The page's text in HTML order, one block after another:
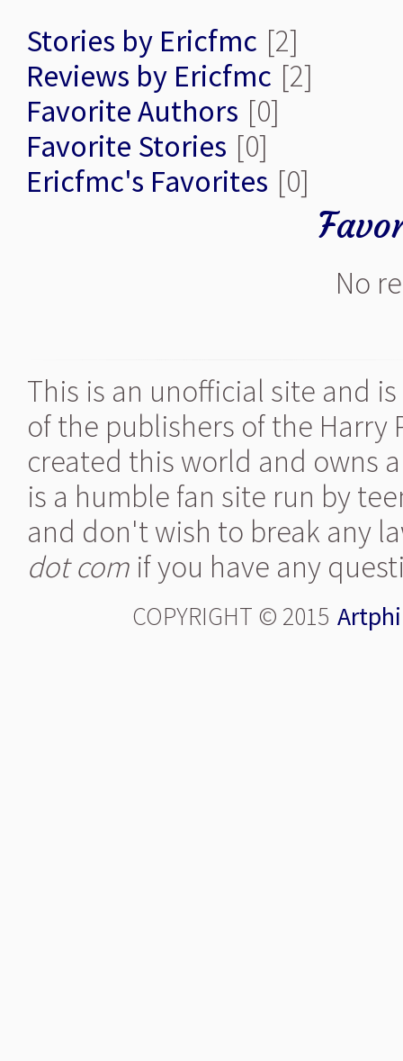
Stories by Ericfmc [2]
Reviews by Ericfmc [2]
Favorite Authors [0]
Favorite Stories [0]
Ericfmc's Favorites [0]
No
This is an unofficial site and
of the publishers of the Harry
created this world and owns
is a humble fan site run by
and don't wish to break any
dot com if you have any
COPYRIGHT © 2015